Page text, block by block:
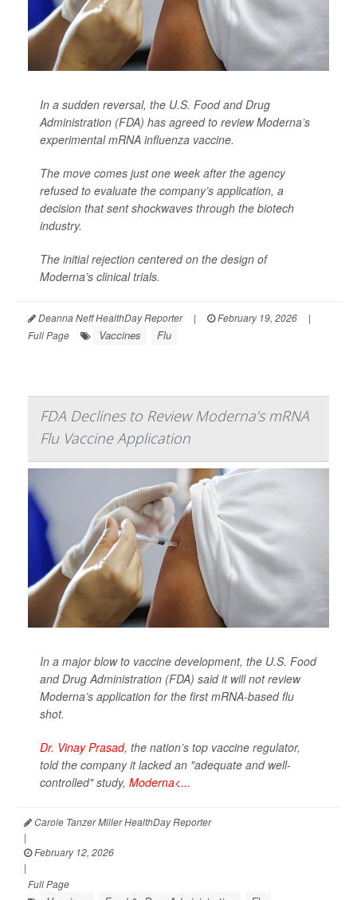
In a sudden reversal, the U.S. Food and Drug
Administration (FDA) has agreed to review Moderna’s
experimental mRNA influenza vaccine.
The move comes just one week after the agency
refused to evaluate the company’s application, a
decision that sent shockwaves through the biotech
industry.
The initial rejection centered on the design of
Moderna’s clinical trials.
Deanna Neff HealthDay Reporter | February 19, 2026
|
Full Page
Vaccines Flu
FDA Declines to Review Moderna’s mRNA
Flu Vaccine Application
In a major blow to vaccine development, the U.S. Food
and Drug Administration (FDA) said it will not review
Moderna’s application for the first mRNA-based flu
shot.
Dr. Vinay Prasad, the nation’s top vaccine regulator,
told the company it lacked an "adequate and well-
controlled" study, Moderna<...
Carole Tanzer Miller HealthDay Reporter
|
February 12, 2026
|
Full Page